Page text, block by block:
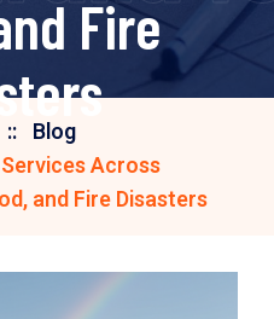
Fire
Blog
Across
and Fire Disasters